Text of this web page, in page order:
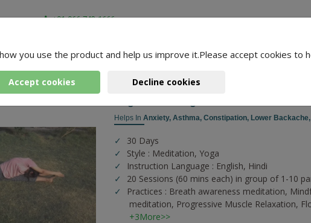
+91-966-743-1666
Found
Helps In Anxiety, Asthma, Constipation, Lower Backache,
30 Days
Style : Meditation, Yoga
Instruction Language : English, Hindi
20 Sessions (60 mins each) in group of 1-10
Practices : Breath awareness meditation,
meditation, Progressive Muscle Relaxation,
+3More>>
you use the product and help us improve it.Please accept cookies to
Accept cookies Decline cookies